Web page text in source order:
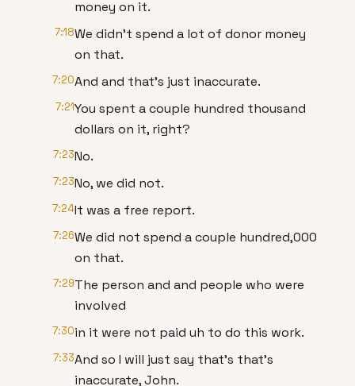
money on it.
7:18We didn't spend a lot of donor money
on that.
7:20And and that's just inaccurate.
7:21You spent a couple hundred thousand
dollars on it, right?
7:23No.
7:23No, we did not.
7:24It was a free report.
7:26We did not spend a couple hundred,000
on that.
7:29The person and and people who were
involved
7:30in it were not paid uh to do this work.
7:33And so I will just say that's that's
inaccurate, John.